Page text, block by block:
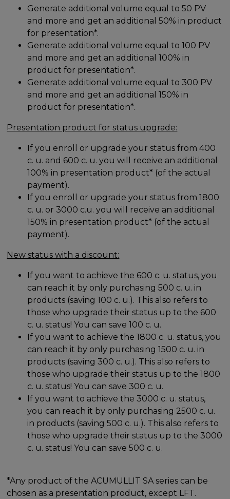
Generate additional volume equal to 50 PV
and more and get an additional 50% in product
for presentation*.
Generate additional volume equal to 100 PV
and more and get an additional 100% in
product for presentation*.
Generate additional volume equal to 300 PV
and more and get an additional 150% in
product for presentation*.
Presentation product for status upgrade:
If you enroll or upgrade your status from 400
c. u. and 600 c. u. you will receive an additional
100% in presentation product* (of the actual
payment).
If you enroll or upgrade your status from 1800
c. u. or 3000 c.u. you will receive an additional
150% in presentation product* (of the actual
payment).
New status with a discount:
If you want to achieve the 600 c. u. status, you
can reach it by only purchasing 500 c. u. in
products (saving 100 c. u.). This also refers to
those who upgrade their status up to the 600
c. u. status! You can save 100 c. u.
If you want to achieve the 1800 c. u. status, you
can reach it by only purchasing 1500 c. u. in
products (saving 300 c. u.). This also refers to
those who upgrade their status up to the 1800
c. u. status! You can save 300 c. u.
If you want to achieve the 3000 c. u. status,
you can reach it by only purchasing 2500 c. u.
in products (saving 500 c. u.). This also refers to
those who upgrade their status up to the 3000
c. u. status! You can save 500 c. u.
*Any product of the ACUMULLIT SA series can be
chosen as a presentation product, except LFT.